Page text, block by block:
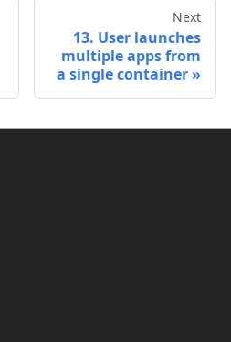
Next
13. User launches
multiple apps from
a single container